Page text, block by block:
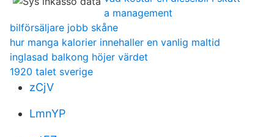
a management
bilförsäljare jobb skåne
hur manga kalorier innehaller en vanlig maltid
inglasad balkong höjer värdet
1920 talet sverige
zCjV
LmnYP